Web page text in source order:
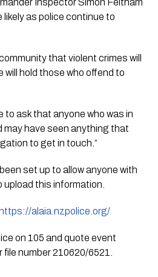
Inspector Simon Feltham
as police continue to
that violent crimes will
will hold those who offend to
to ask that anyone who was in
may have seen anything that
to get in touch.”
set up to allow anyone with
this information.
https://alaia.nzpolice.org/
on 105 and quote event
number 210620/6521.